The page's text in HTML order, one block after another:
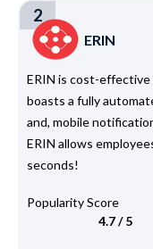
2
ERIN
ERIN is cost-
boasts a fully
and, mobile
ERIN allows
seconds!
Popularity Score
4.7 / 5